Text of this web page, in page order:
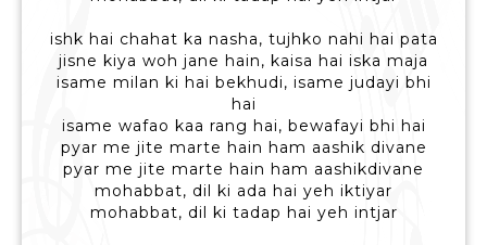
ishk hai chahat ka nasha, tujhko nahi hai pata
jisne kiya woh jane hain, kaisa hai iska maja
isame milan ki hai bekhudi, isame judayi bhi
hai
isame wafao kaa rang hai, bewafayi bhi hai
pyar me jite marte hain ham aashik divane
pyar me jite marte hain ham aashikdivane
mohabbat, dil ki ada hai yeh iktiyar
mohabbat, dil ki tadap hai yeh intjar